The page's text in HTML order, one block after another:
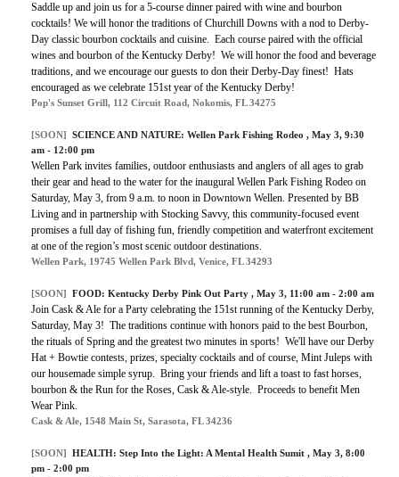
Saddle up and join us for a 5-course dinner paired with wine and bourbon
cocktails! We will honor the traditions of Churchill Downs with a nod to Derby-
Day classic bourbon cocktails and cuisine. Each course paired with the official
wines and bourbon of the Kentucky Derby! We will honor the food and beverage
traditions, and we encourage our guests to don their Derby-Day finest! Hats
encouraged as we celebrate 151st year of the Kentucky Derby!
Pop's Sunset Grill, 112 Circuit Road, Nokomis, FL 34275
[SOON] SCIENCE AND NATURE: Wellen Park Fishing Rodeo , May 3, 9:30
am - 12:00 pm
Wellen Park invites families, outdoor enthusiasts and anglers of all ages to grab
their gear and head to the water for the inaugural Wellen Park Fishing Rodeo on
Saturday, May 3, from 9 a.m. to noon in Downtown Wellen. Presented by BB
Living and in partnership with Stocking Savvy, this community-focused event
promises a full day of fishing fun, friendly competition and waterfront excitement
at one of the region’s most scenic outdoor destinations.
Wellen Park, 19745 Wellen Park Blvd, Venice, FL 34293
[SOON] FOOD: Kentucky Derby Pink Out Party , May 3, 11:00 am - 2:00 am
Join Cask & Ale for a Party celebrating the 151st running of the Kentucky Derby,
Saturday, May 3! The traditions continue with honors paid to the best Bourbon,
the rituals of Spring and the greatest two minutes in sports! We'll have our Derby
Hat + Bowtie contests, prizes, specialty cocktails and of course, Mint Juleps with
our housemade simple syrup. Bring your friends and lift a toast to fast horses,
bourbon & the Run for the Roses, Cask & Ale-style. Proceeds to benefit Men
Wear Pink.
Cask & Ale, 1548 Main St, Sarasota, FL 34236
[SOON] HEALTH: Step Into the Light: A Mental Health Sumit , May 3, 8:00
pm - 2:00 pm